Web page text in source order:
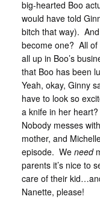
big-hearted Boo
would have told
bitch that way).
become one? All of
all up in Boo’s
that Boo has been
Yeah, okay, Ginny
have to look so
a knife in her
Nobody messes
mother, and
episode. We need
parents it’s nice to
care of their
Nanette, please!